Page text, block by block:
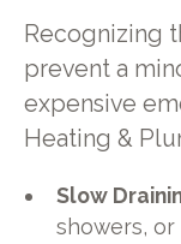
Recognizing
prevent a
expensive
Heating &
Slow
showers,